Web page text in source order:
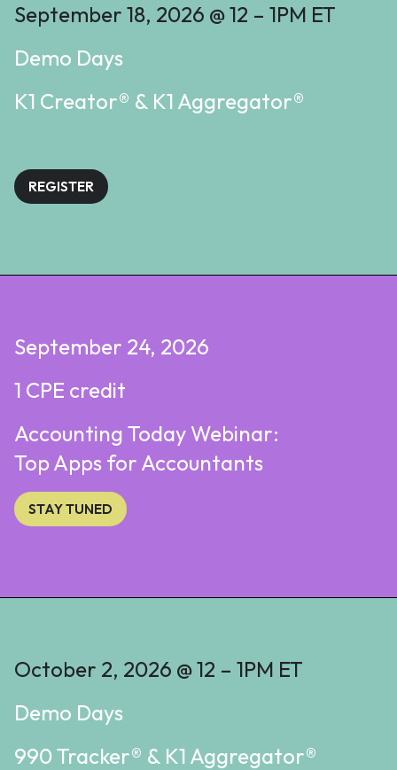
September 18, 2026 @ 12 – 1PM ET
Demo Days
K1 Creator® & K1 Aggregator®
REGISTER
September 24, 2026
1 CPE credit
Accounting Today Webinar:
Top Apps for Accountants
STAY TUNED
October 2, 2026 @ 12 – 1PM ET
Demo Days
990 Tracker® & K1 Aggregator®